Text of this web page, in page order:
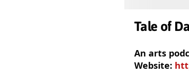
Tale of
An arts
Website: